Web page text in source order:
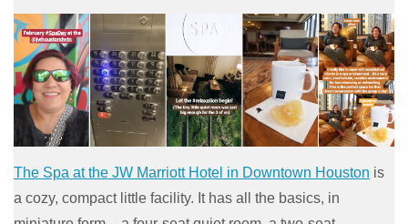
The Spa at the JW Marriott Hotel in Downtown Houston is
a cozy, compact little facility. It has all the basics, in